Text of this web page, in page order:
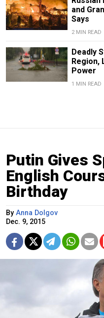
and
Says
2 MIN READ
Deadly
Region,
Power
1 MIN READ
Putin Gives
English
Birthday
By Anna Dolgov
Dec. 9, 2015